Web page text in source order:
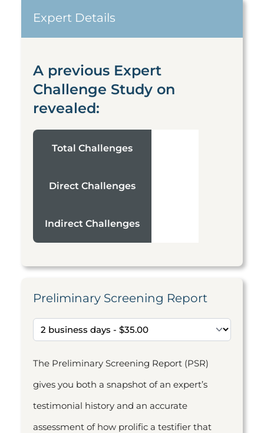
Expert Details
A previous Expert
Challenge Study on
revealed:
Total Challenges
Direct Challenges
Indirect Challenges
Preliminary Screening Report
The Preliminary Screening Report (PSR)
gives you both a snapshot of an expert’s
testimonial history and an accurate
assessment of how prolific a testifier that